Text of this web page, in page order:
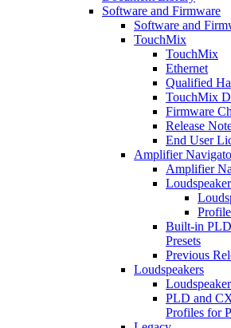
Software and Firmware
Software and
TouchMix
TouchMix
Ethernet
Qualified
TouchMix
Firmware
Release
End User
Amplifier
Amplifier
Built-in
Presets
Previous
Loudspeakers
PLD and
Profiles for